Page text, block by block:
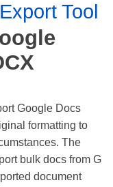
Tool
Google Docs
formatting to
The
bulk docs from G
document